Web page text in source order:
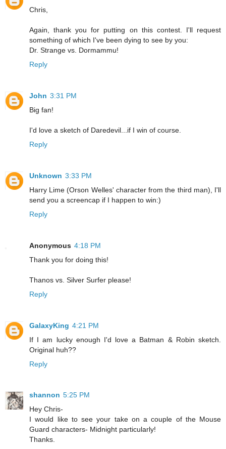
Chris,
Again, thank you for putting on this contest. I'll request
something of which I've been dying to see by you:
Dr. Strange vs. Dormammu!
Reply
John 3:31 PM
Big fan!
I'd love a sketch of Daredevil...if I win of course.
Reply
Unknown 3:33 PM
Harry Lime (Orson Welles' character from the third man), I'll
send you a screencap if I happen to win:)
Reply
Anonymous 4:18 PM
Thank you for doing this!
Thanos vs. Silver Surfer please!
Reply
GalaxyKing 4:21 PM
If I am lucky enough I'd love a Batman & Robin sketch.
Original huh??
Reply
shannon 5:25 PM
Hey Chris-
I would like to see your take on a couple of the Mouse
Guard characters- Midnight particularly!
Thanks.